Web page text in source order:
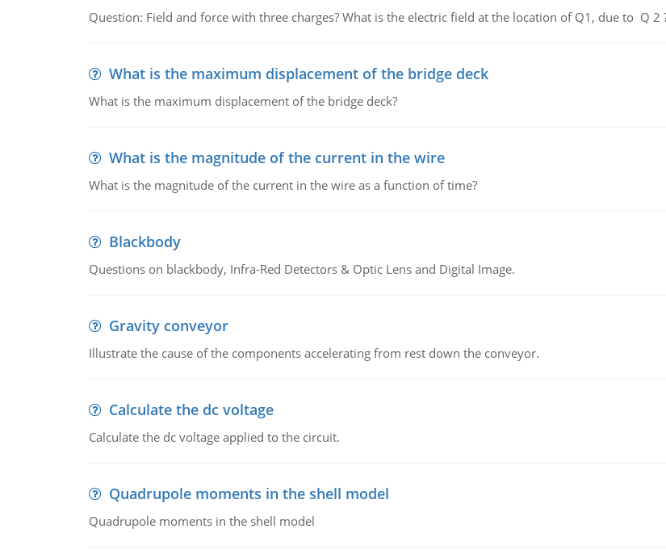
Question: Field and force with three charges? What is the electric field at the location of Q1, due to Q 2
What is the maximum displacement of the bridge deck
What is the maximum displacement of the bridge deck?
What is the magnitude of the current in the wire
What is the magnitude of the current in the wire as a function of time?
Blackbody
Questions on blackbody, Infra-Red Detectors & Optic Lens and Digital Image.
Gravity conveyor
Illustrate the cause of the components accelerating from rest down the conveyor.
Calculate the dc voltage
Calculate the dc voltage applied to the circuit.
Quadrupole moments in the shell model
Quadrupole moments in the shell model